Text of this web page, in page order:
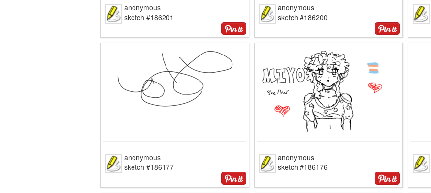
anonymous
sketch #186201
anonymous
sketch #186200
anonymous
sketch #186177
anonymous
sketch #186176